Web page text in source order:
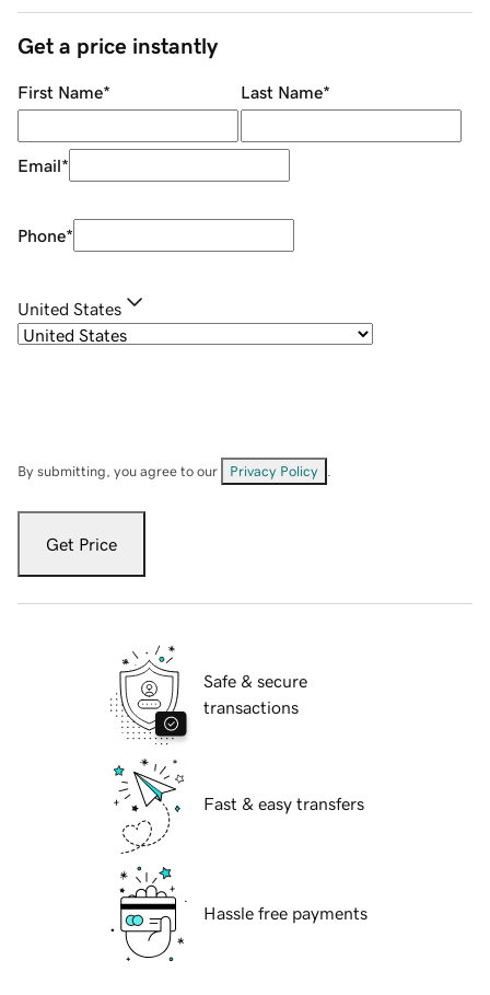
Get a price instantly
First Name* Last Name*
Email*
Phone*
United States
By submitting, you agree to our Privacy Policy
Get Price
Safe & secure
transactions
Fast & easy transfers
Hassle free payments